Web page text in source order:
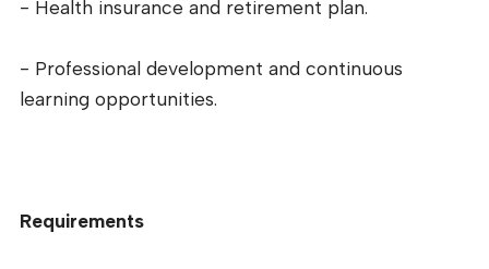
- Health insurance and retirement plan.
- Professional development and continuous
learning opportunities.
Requirements